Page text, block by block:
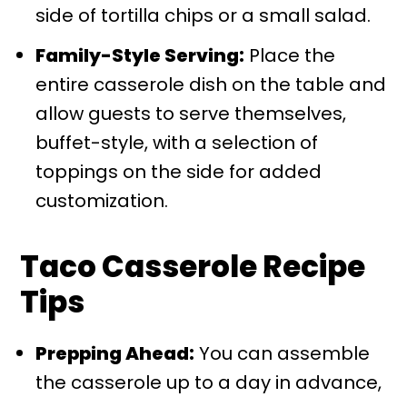
side of tortilla chips or a small salad.
Family-Style Serving: Place the
entire casserole dish on the table and
allow guests to serve themselves,
buffet-style, with a selection of
toppings on the side for added
customization.
Taco Casserole Recipe
Tips
Prepping Ahead: You can assemble
the casserole up to a day in advance,